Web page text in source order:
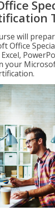
will
Office
your